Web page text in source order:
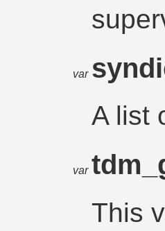
var
A list
var
This